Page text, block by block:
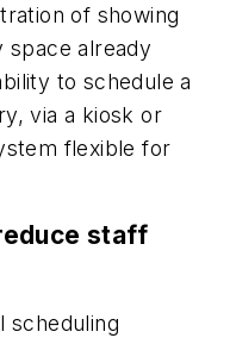
of showing
space already
to schedule a
via a kiosk or
flexible for
staff
scheduling